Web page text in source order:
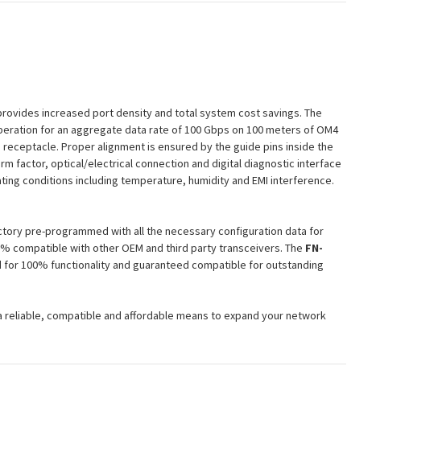
increased port density and total system cost savings. The
for an aggregate data rate of 100 Gbps on 100 meters of OM4
Proper alignment is ensured by the guide pins inside the
factor, optical/electrical connection and digital diagnostic interface
conditions including temperature, humidity and EMI interference.
pre-programmed with all the necessary configuration data for
compatible with other OEM and third party transceivers. The FN-
100% functionality and guaranteed compatible for outstanding
reliable, compatible and affordable means to expand your network